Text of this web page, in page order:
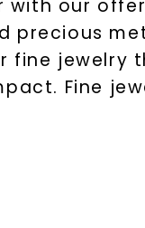
our
precious
fine jewelry
Fine